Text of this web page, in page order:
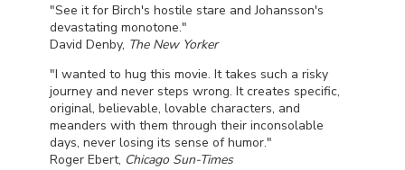
"See it for Birch's hostile stare and Johansson's
devastating monotone."
David Denby, The New Yorker
"I wanted to hug this movie. It takes such a risky
journey and never steps wrong. It creates specific,
original, believable, lovable characters, and
meanders with them through their inconsolable
days, never losing its sense of humor."
Roger Ebert, Chicago Sun-Times